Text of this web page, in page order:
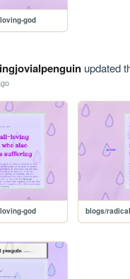
god
updated
god